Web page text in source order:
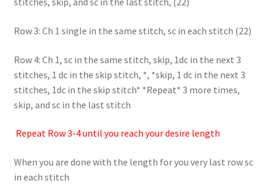
Row 3: Ch 1 single in the same stitch, sc in each stitch (22)
Row 4: Ch 1, sc in the same stitch, skip, 1dc in the next 3
stitches, 1 dc in the skip stitch, *, *skip, 1 dc in the next 3
stitches, 1dc in the skip stitch* *Repeat* 3 more times,
skip, and sc in the last stitch
Repeat Row 3-4 until you reach your desire length
When you are done with the length for you very last row sc
in each stitch